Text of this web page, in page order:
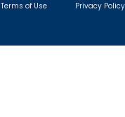
Terms of Use Privacy Policy